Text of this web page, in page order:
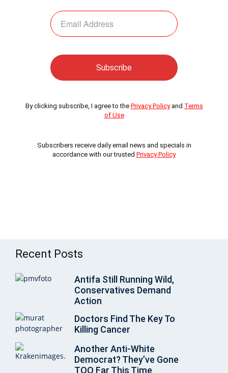
By clicking subscribe, I agree to the Privacy Policyand Terms
of Use
Subscribers receive daily email news and specials in
accordance with our trusted Privacy Policy
Recent Posts
Antifa Still Running Wild,
Conservatives Demand
Action
Doctors Find The Key To
Killing Cancer
Another Anti-White
Democrat? They’ve Gone
TOO Far This Time